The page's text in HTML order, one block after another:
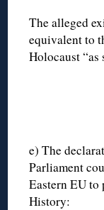
The alleged
equivalent to
Holocaust “as
e) The
Parliament
Eastern EU to
History: